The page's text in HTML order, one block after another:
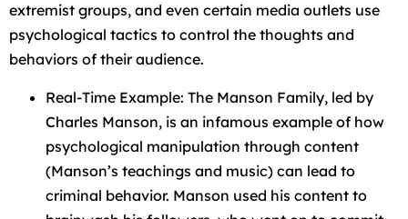
extremist groups, and even certain media outlets use
psychological tactics to control the thoughts and
behaviors of their audience.
Real-Time Example: The Manson Family, led by
Charles Manson, is an infamous example of how
psychological manipulation through content
(Manson’s teachings and music) can lead to
criminal behavior. Manson used his content to